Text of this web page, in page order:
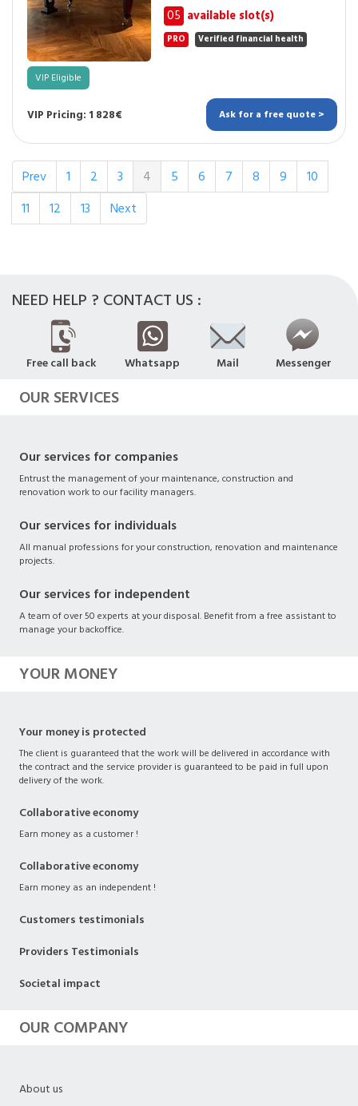
05 available slot(s)
PRO Verified financial health
VIP Eligible
VIP Pricing: 1 828€ Ask for a free quote >
Prev 1 2 3 4 5 6 7 8 9
10
11
12 13 Next
NEED HELP ? CONTACT US :
Free call back Whatsapp Mail Messenger
OUR SERVICES
Our services for companies
Entrust the management of your maintenance, construction and
renovation work to our facility managers.
Our services for individuals
All manual professions for your construction, renovation and maintenance
projects.
Our services for independent
A team of over 50 experts at your disposal. Benefit from a free assistant to
manage your backoffice.
YOUR MONEY
Your money is protected
The client is guaranteed that the work will be delivered in accordance with
the contract and the service provider is guaranteed to be paid in full upon
delivery of the work.
Collaborative economy
Earn money as a customer !
Collaborative economy
Earn money as an independent !
Customers testimonials
Providers Testimonials
Societal impact
OUR COMPANY
About us